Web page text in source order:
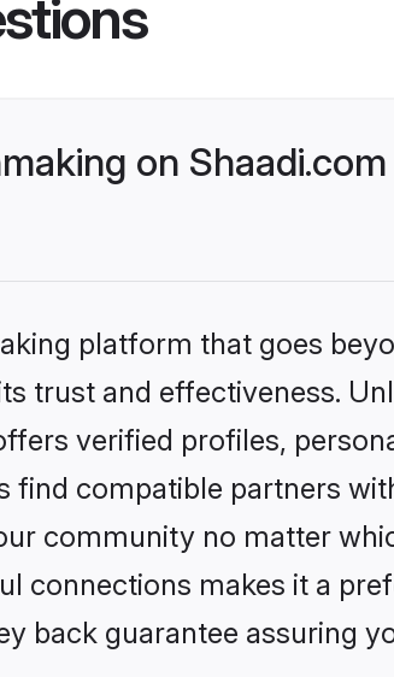
on
platform that goes
trust and effectiveness.
verified profiles,
find compatible partners
community no matter
connections makes it a
back guarantee assuring